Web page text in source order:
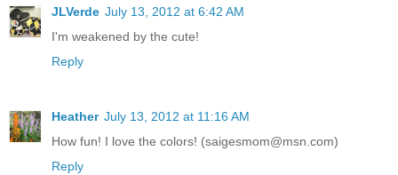
JLVerde July 13, 2012 at 6:42 AM
I'm weakened by the cute!
Reply
Heather July 13, 2012 at 11:16 AM
How fun! I love the colors! (saigesmom@msn.com)
Reply